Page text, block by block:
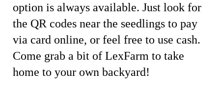
option is always available. Just look for
the QR codes near the seedlings to pay
via card online, or feel free to use cash.
Come grab a bit of LexFarm to take
home to your own backyard!